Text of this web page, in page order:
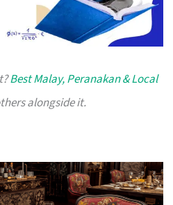
Best Malay, Peranakan & Local
alongside it.